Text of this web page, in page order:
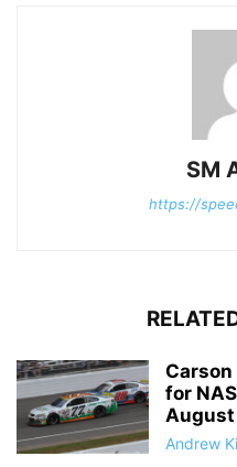
SM
https://
Carson
for
August
Andrew